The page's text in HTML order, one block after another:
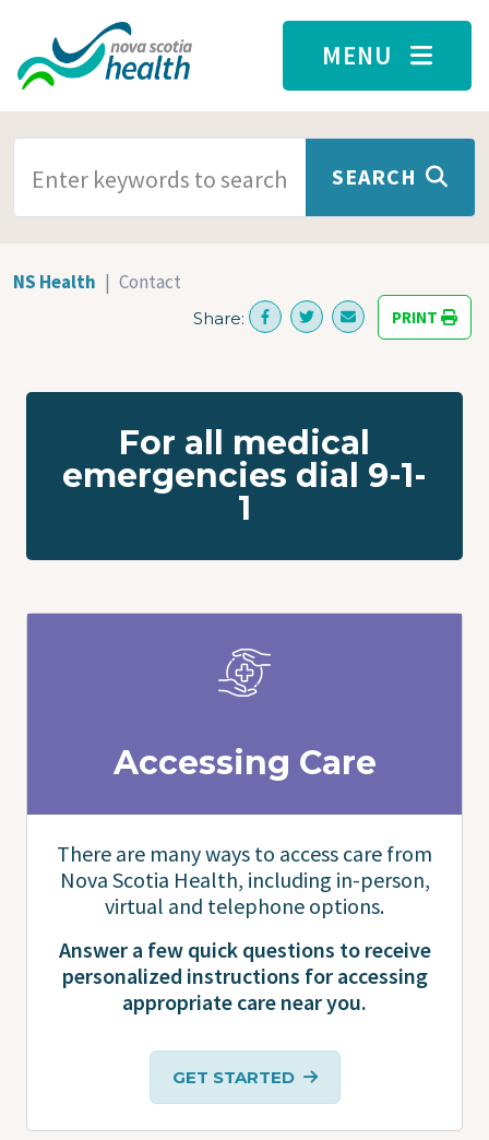
Skip to main content
MENU
SEARCH
NS Health Contact
Share: PRINT
For all medical
emergencies dial 9-1-
1
Accessing Care
There are many ways to access care from
Nova Scotia Health, including in-person,
virtual and telephone options.
Answer a few quick questions to receive
personalized instructions for accessing
appropriate care near you.
GET STARTED